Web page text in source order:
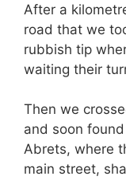
After a
road that we
rubbish tip
waiting their
Then we
and soon
Abrets, where
main street,